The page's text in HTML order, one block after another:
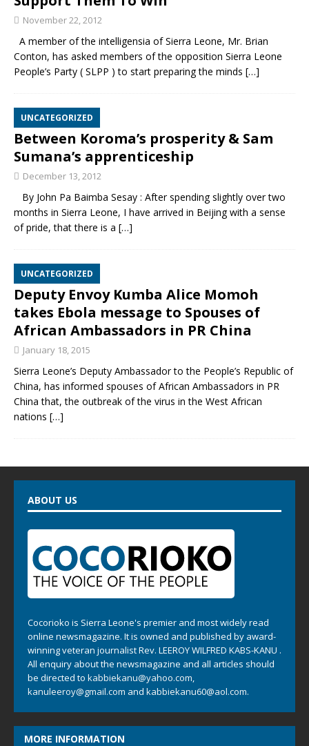
November 22, 2012
A member of the intelligensia of Sierra Leone, Mr. Brian
Conton, has asked members of the opposition Sierra Leone
People’s Party ( SLPP ) to start preparing the minds […]
UNCATEGORIZED
Between Koroma’s prosperity & Sam
Sumana’s apprenticeship
December 13, 2012
By John Pa Baimba Sesay : After spending slightly over two
months in Sierra Leone, I have arrived in Beijing with a sense
of pride, that there is a […]
UNCATEGORIZED
Deputy Envoy Kumba Alice Momoh
takes Ebola message to Spouses of
African Ambassadors in PR China
January 18, 2015
Sierra Leone’s Deputy Ambassador to the People’s Republic of
China, has informed spouses of African Ambassadors in PR
China that, the outbreak of the virus in the West African
nations […]
ABOUT US
Cocorioko is Sierra Leone's premier and most widely read
online newsmagazine. It is owned and published by award-
winning veteran journalist Rev. LEEROY WILFRED KABS-KANU .
All enquiry about the newsmagazine and all articles should
be directed to kabbiekanu@yahoo.com,
kanuleeroy@gmail.com and kabbiekanu60@aol.com.
MORE INFORMATION